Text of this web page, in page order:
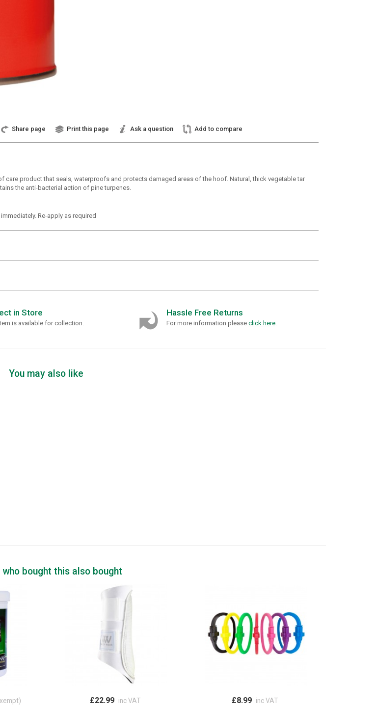
Share page Print this page Ask a question Add to compare
care product that seals, waterproofs and protects damaged areas of the hoof. Natural, thick vegetable tar
the anti-bacterial action of pine turpenes.
Re-apply as required
in Store
is available for collection.
Hassle Free Returns
For more information please click here.
You may also like
who bought this also bought
£22.99 inc VAT £8.99 inc VAT